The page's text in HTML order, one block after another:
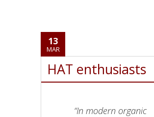
13
MAR
HAT enthusiasts
“In modern organic